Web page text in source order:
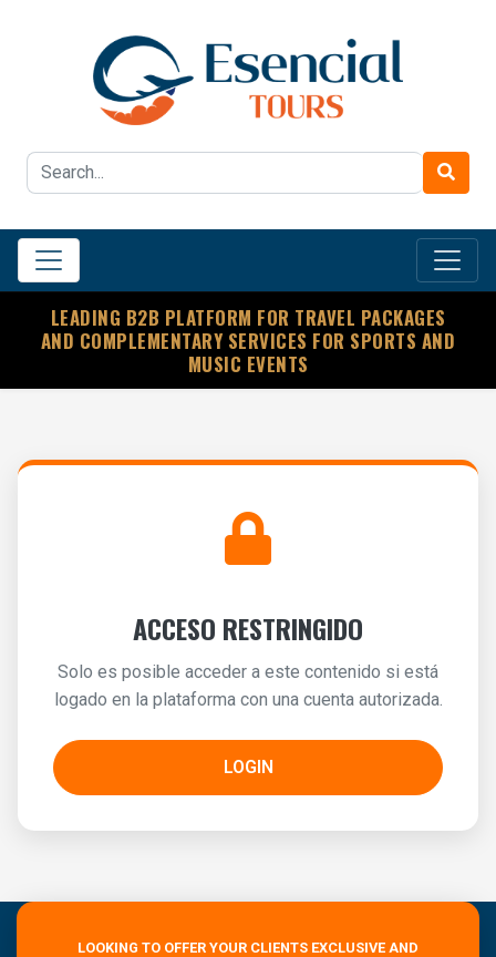
LEADING B2B PLATFORM FOR TRAVEL PACKAGES
AND COMPLEMENTARY SERVICES FOR SPORTS AND
MUSIC EVENTS
ACCESO RESTRINGIDO
Solo es posible acceder a este contenido si está
logado en la plataforma con una cuenta autorizada.
LOGIN
LOOKING TO OFFER YOUR CLIENTS EXCLUSIVE AND